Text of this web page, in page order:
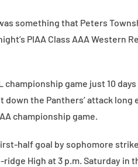
something that Peters
PIAA Class AAA Western
game just 10
the Panthers’ attack long
championship game.
half goal by sophomore
High at 3 p.m. Saturday in